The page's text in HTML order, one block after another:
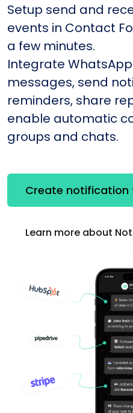
Setup send and
events in Contact
a few minutes.
Integrate
messages, send
reminders, share
enable automatic
groups and chats.
Learn more about